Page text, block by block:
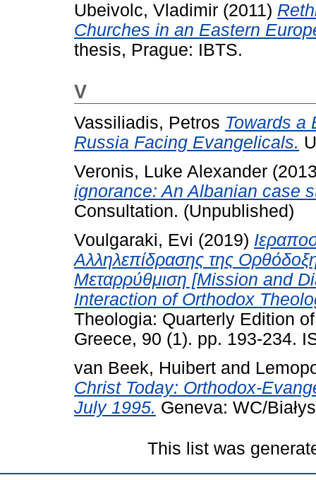
Ubeivolc, Vladimir (2011)
Churches in an Eastern
thesis, Prague: IBTS.
V
Vassiliadis, Petros Towards a
Russia Facing Evangelicals.
Veronis, Luke Alexander
ignorance: An Albanian case
Consultation. (Unpublished)
Voulgaraki, Evi (2019)
Αλληλεπίδρασης της
Μεταρρύθμιση [Mission and
Interaction of Orthodox
Theologia: Quarterly Edition
Greece, 90 (1). pp. 193-234.
van Beek, Huibert and
Christ Today: Orthodox-
July 1995. Geneva: WC/
This list was